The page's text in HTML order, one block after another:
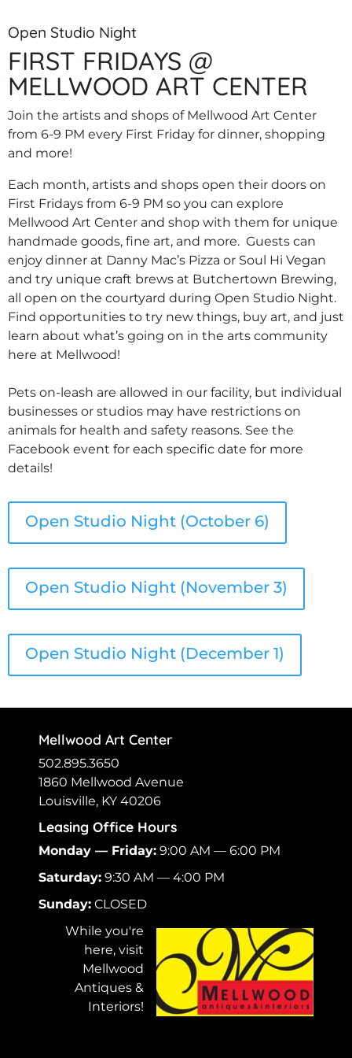
Open Studio Night
FIRST FRIDAYS @
MELLWOOD ART CENTER
Join the artists and shops of Mellwood Art Center
from 6-9 PM every First Friday for dinner, shopping
and more!
Each month, artists and shops open their doors on
First Fridays from 6-9 PM so you can explore
Mellwood Art Center and shop with them for unique
handmade goods, fine art, and more. Guests can
enjoy dinner at Danny Mac’s Pizza or Soul Hi Vegan
and try unique craft brews at Butchertown Brewing,
all open on the courtyard during Open Studio Night.
Find opportunities to try new things, buy art, and just
learn about what’s going on in the arts community
here at Mellwood!
Pets on-leash are allowed in our facility, but individual
businesses or studios may have restrictions on
animals for health and safety reasons. See the
Facebook event for each specific date for more
details!
Open Studio Night (October 6)
Open Studio Night (November 3)
Open Studio Night (December 1)
Mellwood Art Center
502.895.3650
1860 Mellwood Avenue
Louisville, KY 40206
Leasing Office Hours
Monday — Friday:9:00 AM — 6:00 PM
Saturday:9:30 AM — 4:00 PM
Sunday:CLOSED
While you're
here, visit
Mellwood
Antiques &
Interiors!